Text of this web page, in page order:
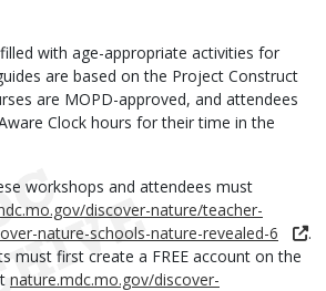
with age-appropriate activities for
are based on the Project Construct
are MOPD-approved, and attendees
Clock hours for their time in the
workshops and attendees must
discover-nature/teacher-
nature-schools-nature-revealed-6
.
must first create a FREE account on the
nature.mdc.mo.gov/discover-